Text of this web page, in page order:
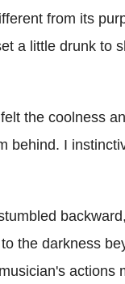
from its
a little drunk to
the coolness
behind. I
the darkness
actions